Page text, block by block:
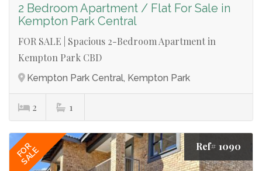
2 Bedroom Apartment / Flat For Sale in
Kempton Park Central
FOR SALE | Spacious 2-Bedroom Apartment in
Kempton Park CBD
Kempton Park Central, Kempton Park
2 1
FOR
SALE Ref# 1090